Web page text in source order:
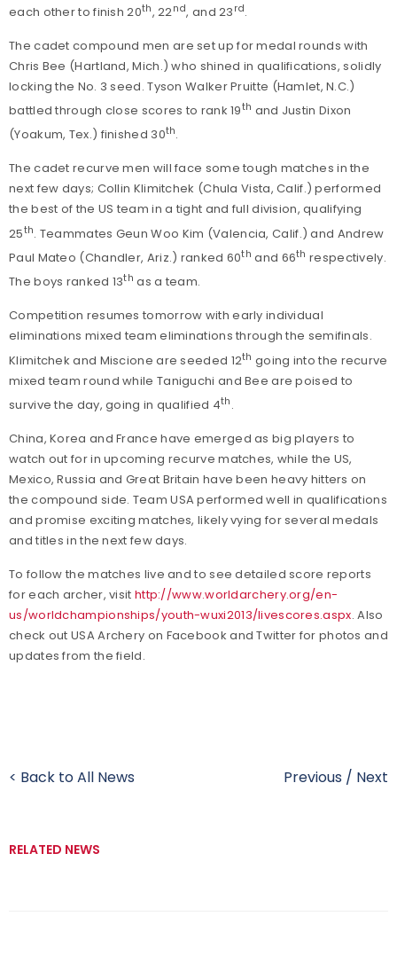
each other to finish 20th, 22nd, and 23 rd.
The cadet compound men are set up for medal rounds with
Chris Bee (Hartland, Mich.) who shined in qualifications, solidly
locking the No. 3 seed. Tyson Walker Pruitte (Hamlet, N.C.)
battled through close scores to rank 19th and Justin Dixon
(Yoakum, Tex.) finished 30th.
The cadet recurve men will face some tough matches in the
next few days; Collin Klimitchek (Chula Vista, Calif.) performed
the best of the US team in a tight and full division, qualifying
25th. Teammates Geun Woo Kim (Valencia, Calif.) and Andrew
Paul Mateo (Chandler, Ariz.) ranked 60th and 66th respectively.
The boys ranked 13th as a team.
Competition resumes tomorrow with early individual
eliminations mixed team eliminations through the semifinals.
Klimitchek and Miscione are seeded 12th going into the recurve
mixed team round while Taniguchi and Bee are poised to
survive the day, going in qualified 4th .
China, Korea and France have emerged as big players to
watch out for in upcoming recurve matches, while the US,
Mexico, Russia and Great Britain have been heavy hitters on
the compound side. Team USA performed well in qualifications
and promise exciting matches, likely vying for several medals
and titles in the next few days.
To follow the matches live and to see detailed score reports
for each archer, visit http://www.worldarchery.org/en-
us/worldchampionships/youth-wuxi2013/livescores.aspx. Also
check out USA Archery on Facebook and Twitter for photos and
updates from the field.
< Back to All News Previous / Next
RELATED NEWS